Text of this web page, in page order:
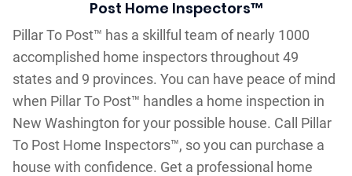
Post Home Inspectors™
Pillar To Post™ has a skillful team of nearly 1000
accomplished home inspectors throughout 49
states and 9 provinces. You can have peace of mind
when Pillar To Post™ handles a home inspection in
New Washington for your possible house. Call Pillar
To Post Home Inspectors™, so you can purchase a
house with confidence. Get a professional home